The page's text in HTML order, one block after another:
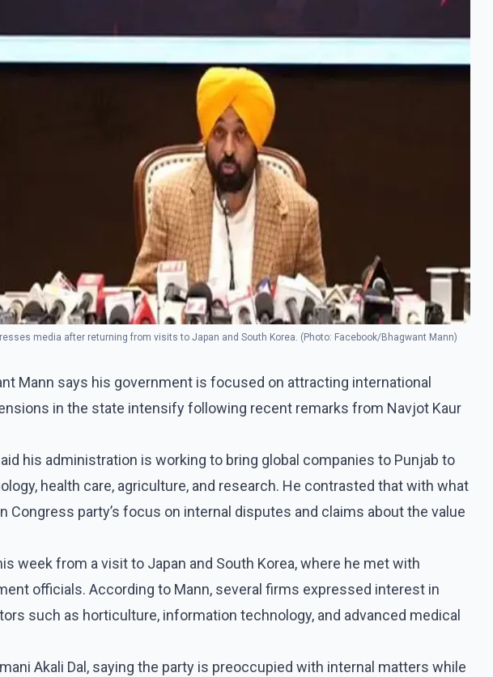
media after returning from visits to Japan and South Korea. (Photo: Facebook/Bhagwant Mann)
Mann says his government is focused on attracting international
in the state intensify following recent remarks from Navjot Kaur
his administration is working to bring global companies to Punjab to
health care, agriculture, and research. He contrasted that with what
Congress party’s focus on internal disputes and claims about the value
week from a visit to Japan and South Korea, where he met with
officials. According to Mann, several firms expressed interest in
such as horticulture, information technology, and advanced medical
Akali Dal, saying the party is preoccupied with internal matters while